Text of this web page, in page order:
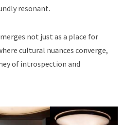
resonant.
not just as a place for
cultural nuances converge,
of introspection and